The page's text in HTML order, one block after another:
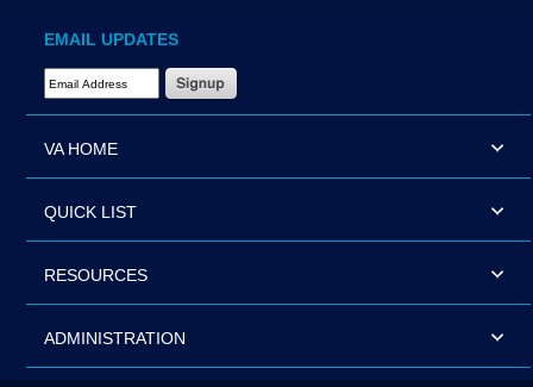
EMAIL UPDATES
Email Address Required
VA HOME
QUICK LIST
RESOURCES
ADMINISTRATION